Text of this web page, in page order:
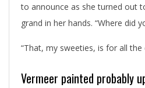
to announce as she turned out
grand in her hands. “Where did
“That, my sweeties, is for all the
Vermeer painted probably